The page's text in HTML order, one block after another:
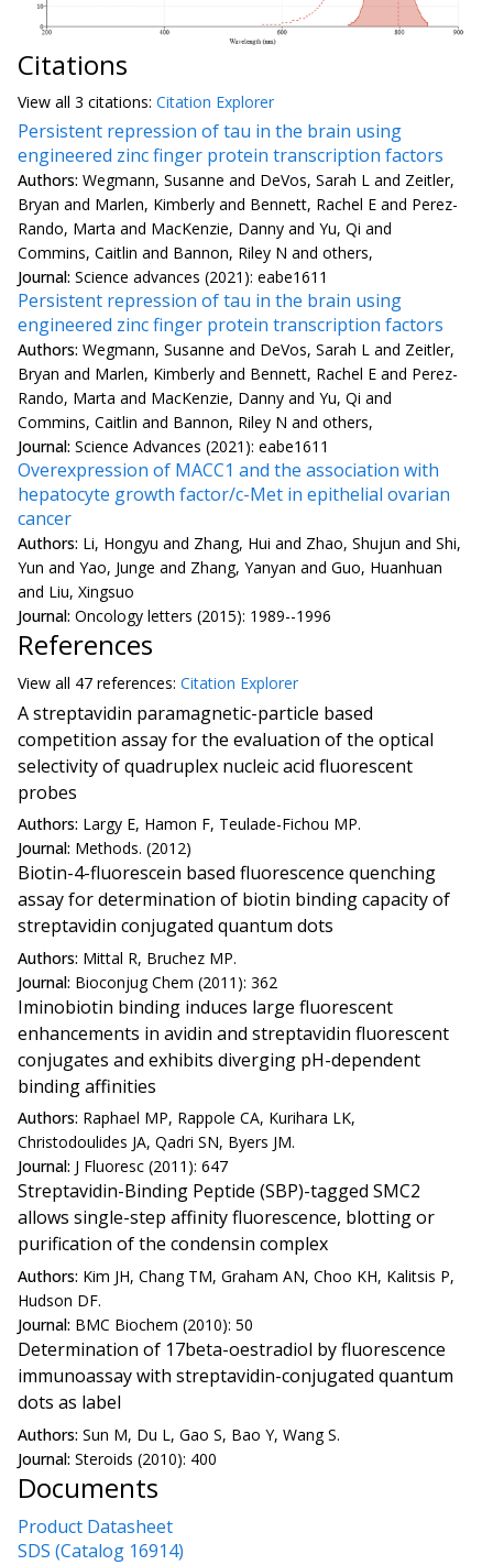
Citations
View all 3 citations: Citation Explorer
Persistent repression of tau in the brain using
engineered zinc finger protein transcription factors
Authors: Wegmann, Susanne and DeVos, Sarah L and Zeitler,
Bryan and Marlen, Kimberly and Bennett, Rachel E and Perez-
Rando, Marta and MacKenzie, Danny and Yu, Qi and
Commins, Caitlin and Bannon, Riley N and others,
Journal: Science advances (2021): eabe1611
Persistent repression of tau in the brain using
engineered zinc finger protein transcription factors
Authors: Wegmann, Susanne and DeVos, Sarah L and Zeitler,
Bryan and Marlen, Kimberly and Bennett, Rachel E and Perez-
Rando, Marta and MacKenzie, Danny and Yu, Qi and
Commins, Caitlin and Bannon, Riley N and others,
Journal: Science Advances (2021): eabe1611
Overexpression of MACC1 and the association with
hepatocyte growth factor/c-Met in epithelial ovarian
cancer
Authors: Li, Hongyu and Zhang, Hui and Zhao, Shujun and Shi,
Yun and Yao, Junge and Zhang, Yanyan and Guo, Huanhuan
and Liu, Xingsuo
Journal: Oncology letters (2015): 1989--1996
References
View all 47 references: Citation Explorer
A streptavidin paramagnetic-particle based
competition assay for the evaluation of the optical
selectivity of quadruplex nucleic acid fluorescent
probes
Authors: Largy E, Hamon F, Teulade-Fichou MP.
Journal: Methods. (2012)
Biotin-4-fluorescein based fluorescence quenching
assay for determination of biotin binding capacity of
streptavidin conjugated quantum dots
Authors: Mittal R, Bruchez MP.
Journal: Bioconjug Chem (2011): 362
Iminobiotin binding induces large fluorescent
enhancements in avidin and streptavidin fluorescent
conjugates and exhibits diverging pH-dependent
binding affinities
Authors: Raphael MP, Rappole CA, Kurihara LK,
Christodoulides JA, Qadri SN, Byers JM.
Journal: J Fluoresc (2011): 647
Streptavidin-Binding Peptide (SBP)-tagged SMC2
allows single-step affinity fluorescence, blotting or
purification of the condensin complex
Authors: Kim JH, Chang TM, Graham AN, Choo KH, Kalitsis P,
Hudson DF.
Journal: BMC Biochem (2010): 50
Determination of 17beta-oestradiol by fluorescence
immunoassay with streptavidin-conjugated quantum
dots as label
Authors: Sun M, Du L, Gao S, Bao Y, Wang S.
Journal: Steroids (2010): 400
Documents
Product Datasheet
SDS (Catalog 16914)